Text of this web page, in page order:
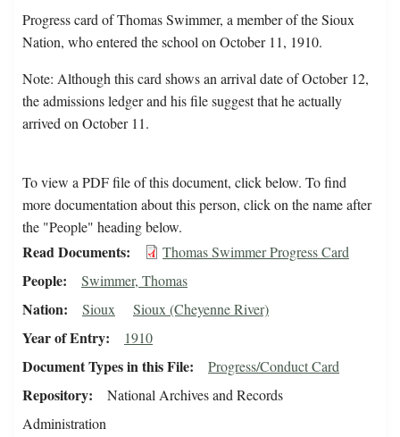
Progress card of Thomas Swimmer, a member of the Sioux
Nation, who entered the school on October 11, 1910.
Note: Although this card shows an arrival date of October 12,
the admissions ledger and his file suggest that he actually
arrived on October 11.
To view a PDF file of this document, click below. To find
more documentation about this person, click on the name after
the "People" heading below.
Read Documents Thomas Swimmer Progress Card
People Swimmer, Thomas
Nation Sioux Sioux (Cheyenne River)
Year of Entry 1910
Document Types in this File Progress/Conduct Card
Repository
National Archives and Records
Administration